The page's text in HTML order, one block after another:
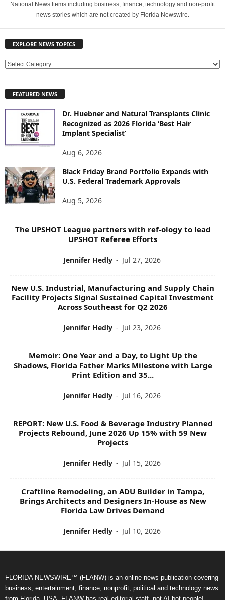
National News Items including business, finance, technology and non-profit
news stories which are not created by Florida Newswire.
EXPLORE NEWS TOPICS
E
L
S
T
O
P
FEATURED NEWS
Dr. Huebner and Natural Transplants Clinic
Recognized as 2026 Florida ‘Best Hair
Implant Specialist’
Aug 6, 2026
Black Friday Brand Portfolio Expands with
U.S. Federal Trademark Approvals
Aug 5, 2026
The UPSHOT League partners with ref-ology to lead
UPSHOT Referee Efforts
Jennifer Hedly - Jul 27, 2026
New U.S. Industrial, Manufacturing and Supply Chain
Facility Projects Signal Sustained Capital Investment
Across Southeast for Q2 2026
Jennifer Hedly - Jul 23, 2026
Memoir: One Year and a Day, to Light Up the
Shadows, Florida Father Marks Milestone with Large
Print Edition and 35...
Jennifer Hedly - Jul 16, 2026
REPORT: New U.S. Food & Beverage Industry Planned
Projects Rebound, June 2026 Up 15% with 59 New
Projects
Jennifer Hedly - Jul 15, 2026
Craftline Remodeling, an ADU Builder in Tampa,
Brings Architects and Designers In-House as New
Florida Law Drives Demand
Jennifer Hedly - Jul 10, 2026
FLORIDA NEWSWIRE™ (FLANW) is an online news publication covering
business, entertainment, finance, nonprofit, political and technology news
from Florida, USA. FLANW has real editorial staff, not AI bot-people!